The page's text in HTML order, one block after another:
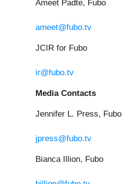
Ameet Padte, Fubo
ameet@fubo.tv
JCIR for Fubo
ir@fubo.tv
Media Contacts
Jennifer L. Press, Fubo
jpress@fubo.tv
Bianca Illion, Fubo